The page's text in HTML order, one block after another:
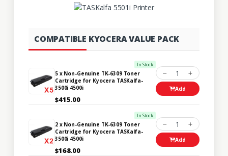
COMPATIBLE KYOCERA VALUE PACK
In Stock
5 x Non-Genuine TK-6309 Toner
Cartridge for Kyocera TASKalfa-
3500i 4500i
$415.00
1
Add
In Stock
2 x Non-Genuine TK-6309 Toner
Cartridge for Kyocera TASKalfa-
3500i 4500i
$168.00
1
Add